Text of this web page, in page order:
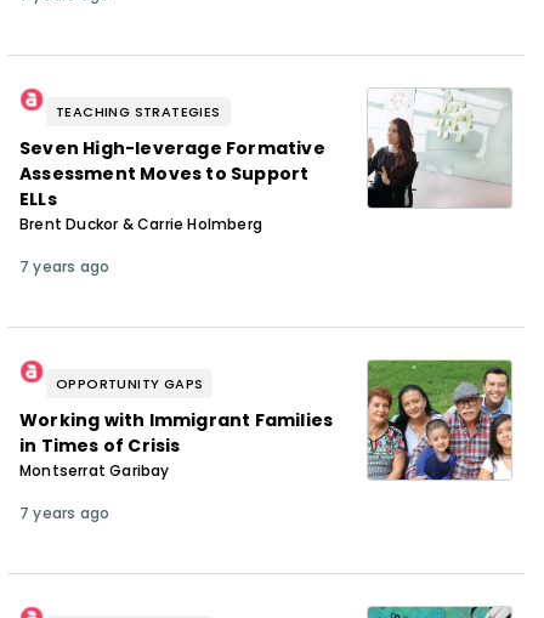
TEACHING STRATEGIES
Seven High-leverage Formative
Assessment Moves to Support
ELLs
Brent Duckor & Carrie Holmberg
7 years ago
OPPORTUNITY GAPS
Working with Immigrant Families
in Times of Crisis
Montserrat Garibay
7 years ago